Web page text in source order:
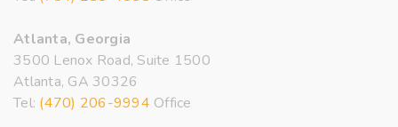
Atlanta, Georgia
3500 Lenox Road, Suite 1500
Atlanta, GA 30326
Tel: (470) 206-9994 Office